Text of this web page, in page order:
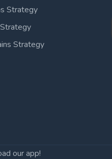
Strategy
Strategy
our app!